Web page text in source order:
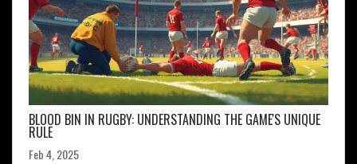
BLOOD BIN IN RUGBY: UNDERSTANDING THE GAME'S UNIQUE
RULE
Feb 4, 2025